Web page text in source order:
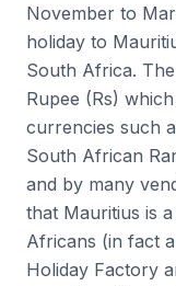
November to
holiday to
South Africa.
Rupee (Rs)
currencies such
South African
and by many
that Mauritius is
Africans (in fact
Holiday Factory